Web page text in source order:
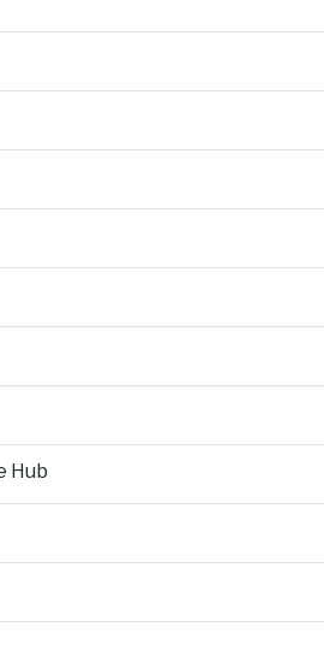
Hub